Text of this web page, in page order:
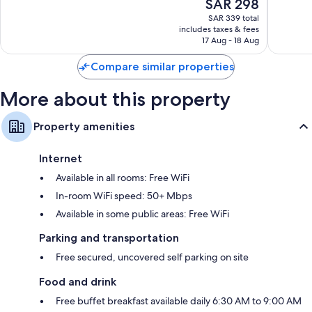
price
is
SAR 298
SAR 298
SAR 339 total
includes taxes & fees
17 Aug - 18 Aug
reviews
Compare similar properties
More about this property
Property amenities
Internet
Available in all rooms: Free WiFi
In-room WiFi speed: 50+ Mbps
Available in some public areas: Free WiFi
Parking and transportation
Free secured, uncovered self parking on site
Food and drink
Free buffet breakfast available daily 6:30 AM to 9:00 AM